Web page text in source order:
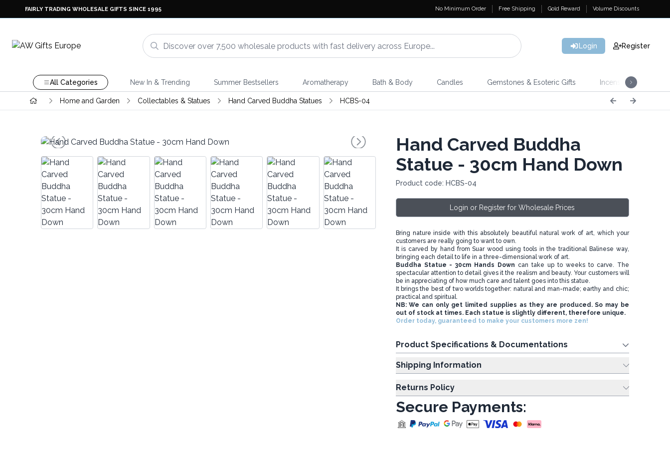
FAIRLY TRADING WHOLESALE GIFTS SINCE 1995 No Minimum Order Free Shipping Gold Reward Volume Discounts
Login Register
All Categories New In & Trending Summer Bestsellers Aromatherapy Bath & Body Candles Gemstones & Esoteric Gifts Incense
Home and Garden Collectables & Statues Hand Carved Buddha Statues HCBS-04
Hand Carved Buddha
Statue - 30cm Hand Down
Product code: HCBS-04
Login or Register for Wholesale Prices
Bring nature inside with this absolutely beautiful natural work of art, which your
customers are really going to want to own.
It is carved by hand from Suar wood using tools in the traditional Balinese way,
bringing each detail to life in a three-dimensional work of art.
Buddha Statue - 30cm Hands Down can take up to weeks to carve. The
spectacular attention to detail gives it the realism and beauty. Your customers will
be in appreciating of how much care and talent goes into this statue.
It brings the best of two worlds together: natural and man-made; earthy and chic;
practical and spiritual.
NB: We can only get limited supplies as they are produced. So may be
out of stock at times. Each statue is slightly different, therefore unique.
Order today, guaranteed to make your customers more zen!
Product Specifications & Documentations
Shipping Information
Returns Policy
Secure Payments: